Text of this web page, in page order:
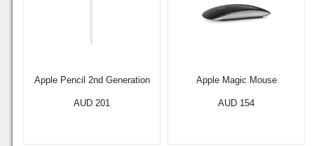
Apple Pencil 2nd Generation
AUD 201
Apple Magic Mouse
AUD 154